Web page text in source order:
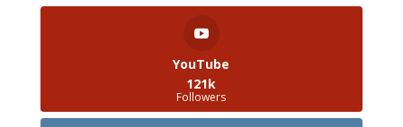
YouTube
121k
Followers